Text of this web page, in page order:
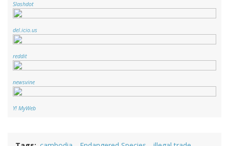
Slashdot
del.icio.us
reddit
newsvine
Y! MyWeb